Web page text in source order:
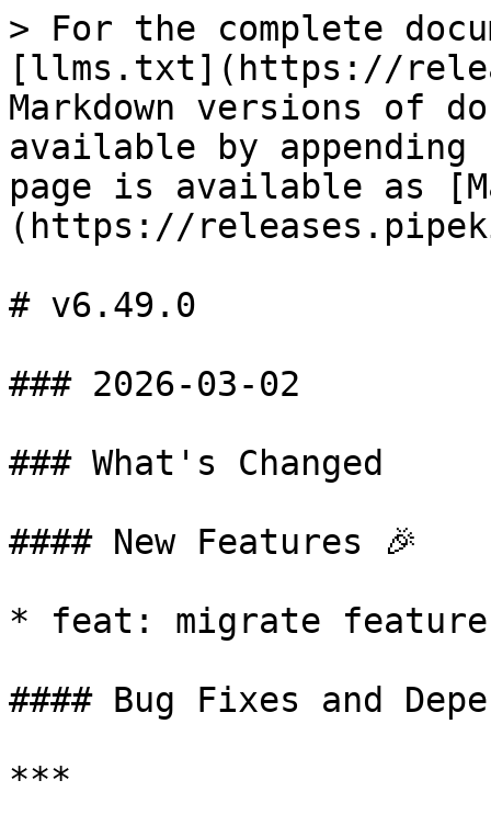
> For the complete
[llms.txt](https://
Markdown versions of
available by
page is available as
(https://
# v6.49.0
### 2026-03-02
### What's Changed
#### New Features 🎉
* feat: migrate
#### Bug Fixes and
***